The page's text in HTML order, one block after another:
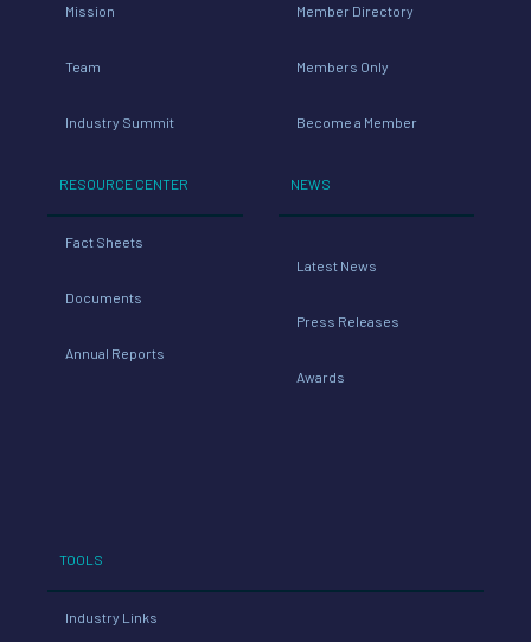
Mission
Team
Industry Summit
RESOURCE CENTER
Fact Sheets
Documents
Annual Reports
Member Directory
Members Only
Become a Member
NEWS
Latest News
Press Releases
Awards
TOOLS
Industry Links